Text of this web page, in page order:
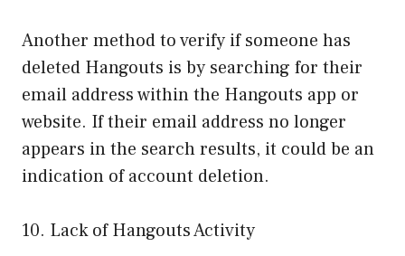
Another method to verify if someone has
deleted Hangouts is by searching for their
email address within the Hangouts app or
website. If their email address no longer
appears in the search results, it could be an
indication of account deletion.
10. Lack of Hangouts Activity